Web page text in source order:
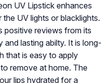
UV Lipstick enhances
UV lights or blacklights.
positive reviews from its
lasting abilty. It is long-
that is easy to apply
remove at home. The
lips hydrated for a